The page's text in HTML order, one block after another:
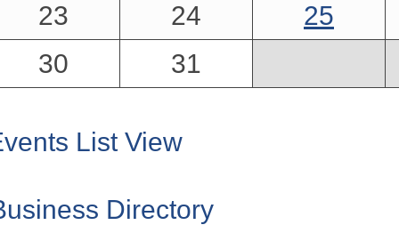
23
24
25
30
31
List View
Directory